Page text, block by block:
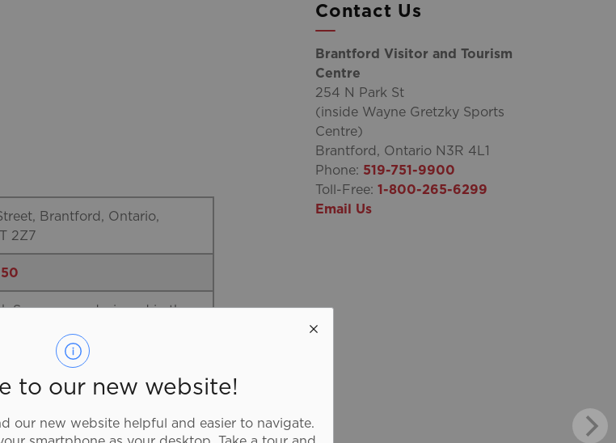
to our new website!
our new website helpful and easier to navigate.
Brantford, Ontario,
2Z7
Square was designed in the
and was landscaped in 1861.
was designated by the City
for its historic and
Act (Bylaw 164-86).
Contact Us
Brantford Visitor and Tourism
Centre
254 N Park St
(inside Wayne Gretzky Sports
Centre)
Brantford, Ontario N3R 4L1
Phone: 519-751-9900
Toll-Free: 1-800-265-6299
Email Us